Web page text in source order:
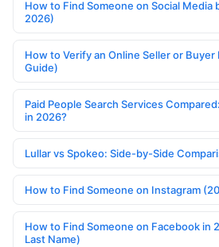
How to Find Someone on Social
2026)
How to Verify an Online Seller or
Guide)
Paid People Search Services
in 2026?
Lullar vs Spokeo: Side-by-Side
How to Find Someone on Instagram
How to Find Someone on Facebook in
Last Name)